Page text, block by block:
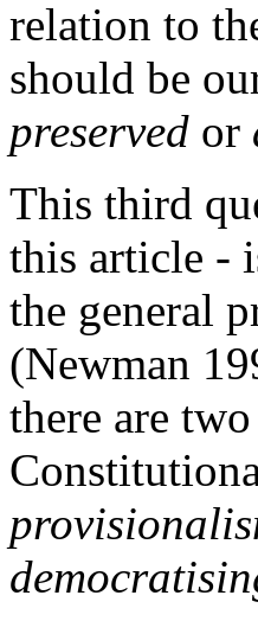
relation to
should be
preserved or
This third
this article -
the general
(Newman
there are